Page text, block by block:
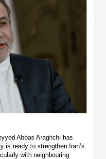
Abbas Araghchi has
is ready to strengthen Iran’s
with neighbouring